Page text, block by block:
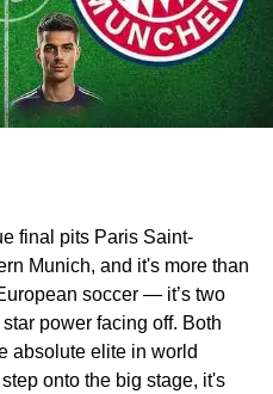
final pits Paris Saint-
Munich, and it's more than
soccer — it’s two
power facing off. Both
absolute elite in world
onto the big stage, it's